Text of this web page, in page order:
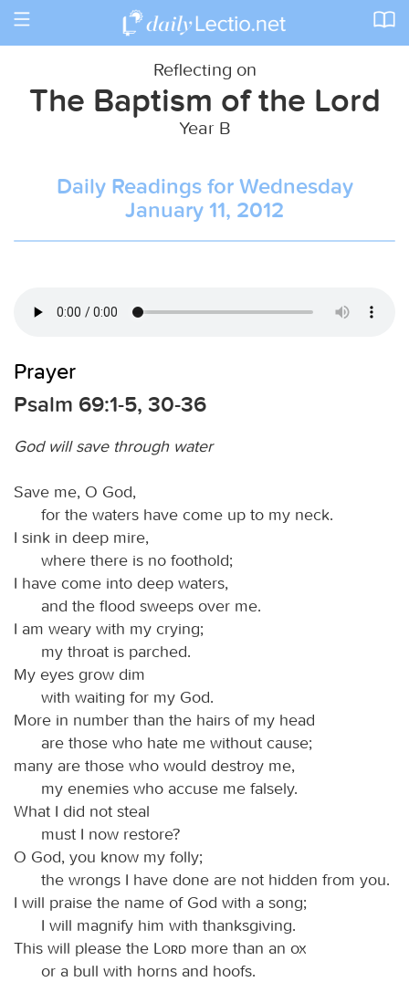
Toggle
Reflecting on
The Baptism of the Lord
Year B
Daily Readings for Wednesday
January 11, 2012
Prayer
Psalm 69:1-5, 30-36
God will save through water
Save me, O God,
for the waters have come up to my neck.
I sink in deep mire,
where there is no foothold;
I have come into deep waters,
and the flood sweeps over me.
I am weary with my crying;
my throat is parched.
My eyes grow dim
with waiting for my God.
More in number than the hairs of my head
are those who hate me without cause;
many are those who would destroy me,
my enemies who accuse me falsely.
What I did not steal
must I now restore?
O God, you know my folly;
the wrongs I have done are not hidden from you.
I will praise the name of God with a song;
I will magnify him with thanksgiving.
This will please the
Lord more than an ox
or a bull with horns and hoofs.